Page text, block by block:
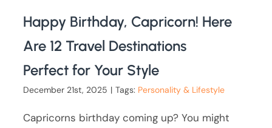
Happy Birthday, Capricorn! Here
Are 12 Travel Destinations
Perfect for Your Style
December 21st, 2025 | Tags: Personality & Lifestyle
Capricorns birthday coming up? You might